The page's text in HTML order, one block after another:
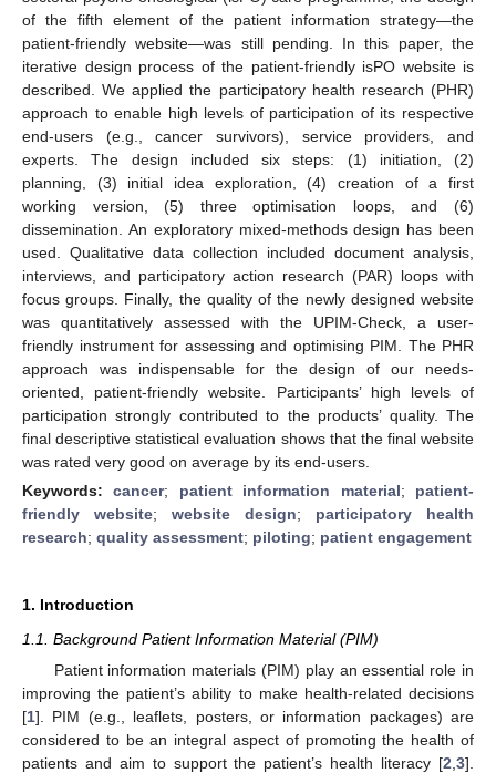
of the fifth element of the patient information strategy—the
patient-friendly website—was still pending. In this paper, the
iterative design process of the patient-friendly isPO website is
described. We applied the participatory health research (PHR)
approach to enable high levels of participation of its respective
end-users (e.g., cancer survivors), service providers, and
experts. The design included six steps: (1) initiation, (2)
planning, (3) initial idea exploration, (4) creation of a first
working version, (5) three optimisation loops, and (6)
dissemination. An exploratory mixed-methods design has been
used. Qualitative data collection included document analysis,
interviews, and participatory action research (PAR) loops with
focus groups. Finally, the quality of the newly designed website
was quantitatively assessed with the UPIM-Check, a user-
friendly instrument for assessing and optimising PIM. The PHR
approach was indispensable for the design of our needs-
oriented, patient-friendly website. Participants’ high levels of
participation strongly contributed to the products’ quality. The
final descriptive statistical evaluation shows that the final website
was rated very good on average by its end-users.
Keywords:cancer; patient information material; patient-
friendly website; website design; participatory health
research; quality assessment; piloting; patient engagement
1. Introduction
1.1. Background Patient Information Material (PIM)
Patient information materials (PIM) play an essential role in
improving the patient’s ability to make health-related decisions
[1]. PIM (e.g., leaflets, posters, or information packages) are
considered to be an integral aspect of promoting the health of
patients and aim to support the patient’s health literacy [2 3].